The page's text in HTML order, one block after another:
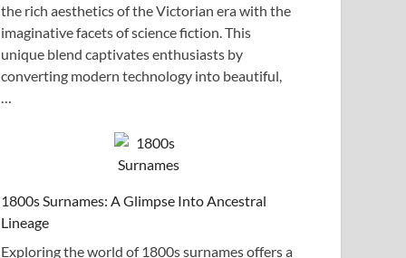
the rich aesthetics of the Victorian era with the
imaginative facets of science fiction. This
unique blend captivates enthusiasts by
converting modern technology into beautiful,
1800s Surnames: A Glimpse Into Ancestral
Lineage
Exploring the world of 1800s surnames offers a